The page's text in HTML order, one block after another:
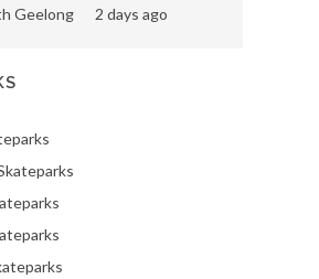
Geelong
2 days ago